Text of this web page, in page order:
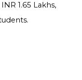
1.65 Lakhs,